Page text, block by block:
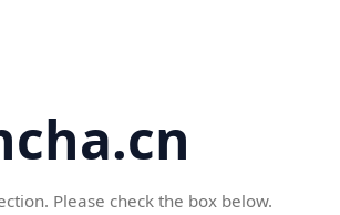
Please check the box below.